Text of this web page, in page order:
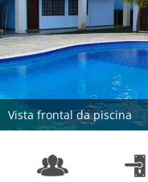
Vista frontal da piscina